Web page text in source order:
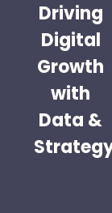
Driving
Digital
Growth
with
Data &